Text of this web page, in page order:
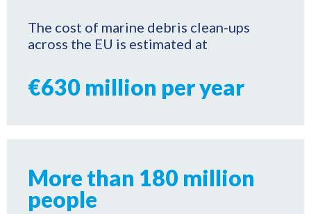
The cost of marine debris clean-ups
across the EU is estimated at
€630 million per year
More than 180 million
people